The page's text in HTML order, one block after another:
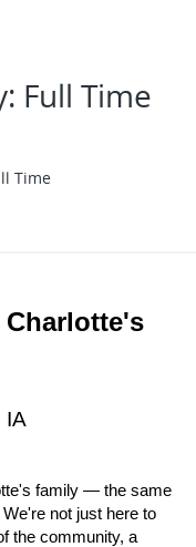
Full Time
Time
IA
family — the same
not just here to
the community, a